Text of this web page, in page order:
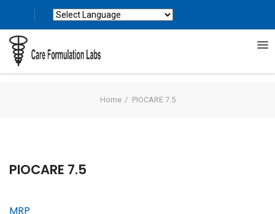
Home PIOCARE 7.5
PIOCARE 7.5
MRP